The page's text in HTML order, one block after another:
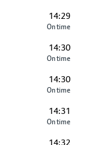
14:29
On time
14:30
On time
14:30
On time
14:31
On time
14:32